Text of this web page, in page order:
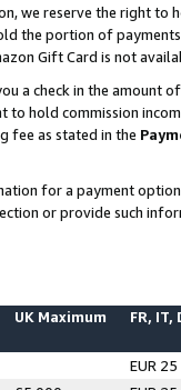
we reserve the right to
the portion of
Gift Card is not
a check in the amount
to hold commission
fee as stated in the
for a payment
or provide such
UK Maximum FR, IT,
EUR 25